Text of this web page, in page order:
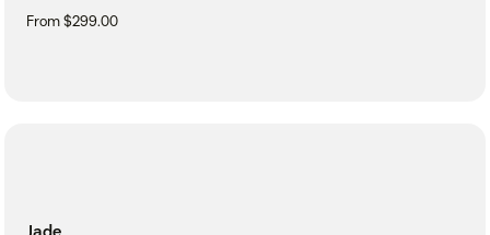
From $299.00